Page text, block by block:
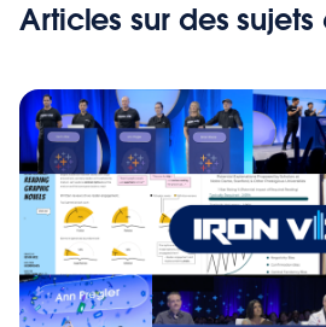
Articles sur des sujets